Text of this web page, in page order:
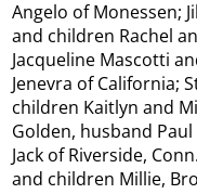
Angelo of Monessen;
and children Rachel
Jacqueline Mascotti
Jenevra of California;
children Kaitlyn and
Golden, husband
Jack of Riverside,
and children Millie,